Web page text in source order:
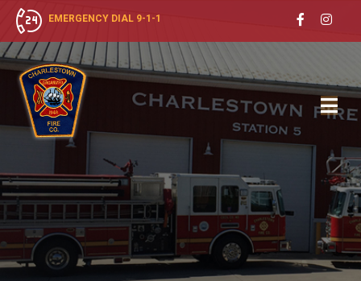
EMERGENCY DIAL 9-1-1